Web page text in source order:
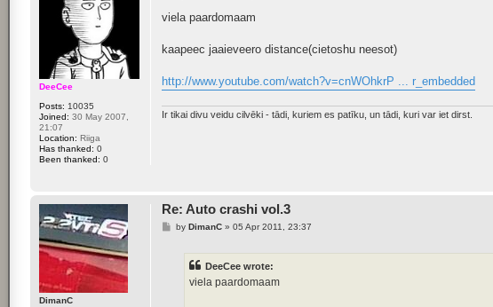
DeeCee
Posts: 10035
Joined: 30 May 2007,
21:07
Location: Riiga
Has thanked: 0
Been thanked: 0
s
viela paardomaam
kaapeec jaaieveero distance(cietoshu neesot)
http://www.youtube.com/watch?v=cnWOhkrP ... r_embedded
Ir tikai divu veidu cilvēki - tādi, kuriem es patīku, un tādi, kuri var iet dirst.
DimanC
Re: Auto crashi vol.3
Pby DimanC» 05 Apr 2011, 23:37
DeeCee wrote:
viela paardomaam